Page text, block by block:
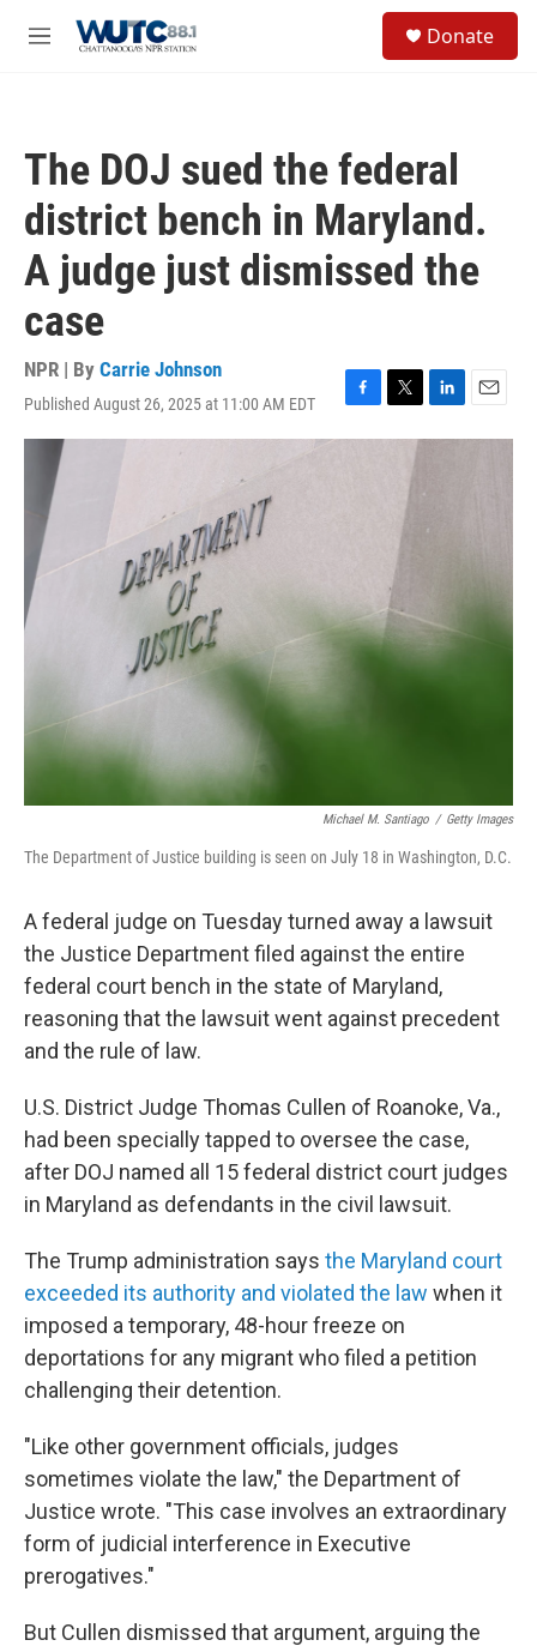
M
Donate
The DOJ sued the federal
district bench in Maryland.
A judge just dismissed the
case
NPR | By Carrie Johnson
Published August 26, 2025 at 11:00 AM EDT
F
a
T
w
L
i
d
E
m
Michael M. Santiago / Getty Images
The Department of Justice building is seen on July 18 in Washington, D.C.
A federal judge on Tuesday turned away a lawsuit
the Justice Department filed against the entire
federal court bench in the state of Maryland,
reasoning that the lawsuit went against precedent
and the rule of law.
U.S. District Judge Thomas Cullen of Roanoke, Va.,
had been specially tapped to oversee the case,
after DOJ named all 15 federal district court judges
in Maryland as defendants in the civil lawsuit.
The Trump administration says the Maryland court
exceeded its authority and violated the law when it
imposed a temporary, 48-hour freeze on
deportations for any migrant who filed a petition
challenging their detention.
"Like other government officials, judges
sometimes violate the law," the Department of
Justice wrote. "This case involves an extraordinary
form of judicial interference in Executive
prerogatives."
But Cullen dismissed that argument, arguing the